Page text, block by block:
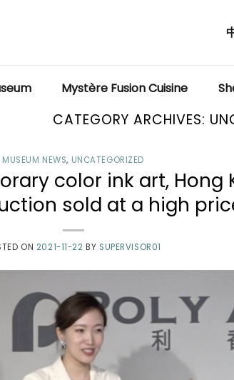
Mystère Fusion Cuisine
CATEGORY ARCHIVES:
MUSEUM NEWS, UNCATEGORIZED
color ink art, Hong
sold at a high
ON 2021-11-22 BY SUPERVISOR01